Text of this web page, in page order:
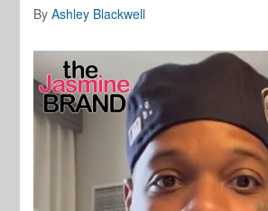
ByAshley Blackwell